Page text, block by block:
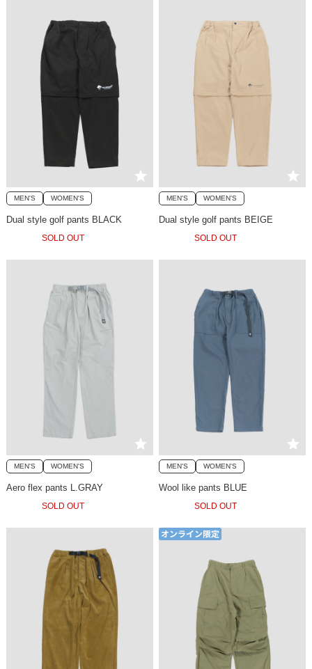
MEN'S WOMEN'S
Dual style golf pants BLACK
SOLD OUT
MEN'S WOMEN'S
Dual style golf pants BEIGE
SOLD OUT
MEN'S WOMEN'S
Aero flex pants L.GRAY
SOLD OUT
MEN'S WOMEN'S
Wool like pants BLUE
SOLD OUT